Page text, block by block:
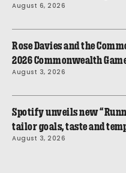
August 6, 2026
Rose Davies and the
2026 Commonwealth
August 3, 2026
Spotify unveils new
tailor goals, taste and
August 3, 2026